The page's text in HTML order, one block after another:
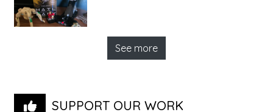
See more
SUPPORT OUR WORK